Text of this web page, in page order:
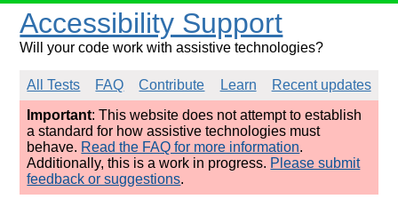
Accessibility Support
Will your code work with assistive technologies?
All Tests FAQ Contribute Learn
Recent updates
Important: This website does not attempt to establish
a standard for how assistive technologies must
behave. Read the FAQ for more information.
Additionally, this is a work in progress. Please submit
feedback or suggestions.